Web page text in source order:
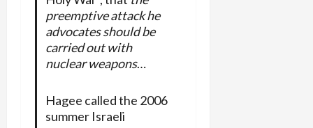
preemptive attack he
advocates should be
carried out with
nuclear weapons…
Hagee called the 2006
summer Israeli